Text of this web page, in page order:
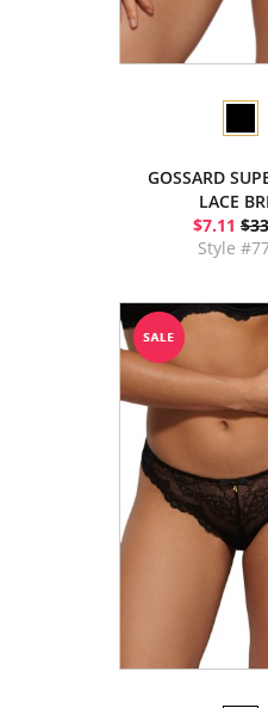
GOSSARD
LACE
$7.11
Style